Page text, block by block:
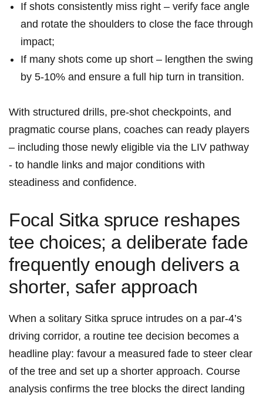
If shots consistently miss right – ⁢verify face angle
and rotate the shoulders to close​ the⁣ face through
impact;
If many shots come up short – lengthen the swing​
by 5-10% and ⁢ensure a full hip turn in transition.
With structured drills, pre‑shot checkpoints, and
pragmatic course plans, coaches can ready players
– including ​those newly eligible via ‌the LIV pathway
-⁣ to handle links and major ‍conditions with
steadiness and ‌confidence.
Focal ⁣Sitka spruce reshapes
⁢tee choices; a ‍deliberate​ fade‍
frequently enough delivers a
shorter, safer approach
When a solitary Sitka spruce intrudes on a par‑4’s⁣
driving corridor, a routine tee decision becomes a
headline play: favour a measured fade to ​steer ⁣clear
of the tree and set up a shorter approach. Course
analysis‍ confirms the tree blocks the direct landing